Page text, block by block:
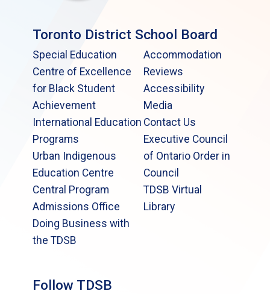
Toronto District School Board
Special Education
Centre of Excellence
for Black Student
Achievement
International Education
Programs
Urban Indigenous
Education Centre
Central Program
Admissions Office
Doing Business with
the TDSB
Accommodation
Reviews
Accessibility
Media
Contact Us
Executive Council
of Ontario Order in
Council
TDSB Virtual
Library
Follow TDSB